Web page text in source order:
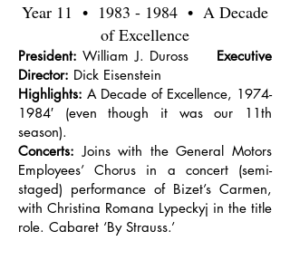
Year 11 • 1983 - 1984 • A Decade
of Excellence
President:William J. Duross Executive
Director: Dick Eisenstein
Highlights: A Decade of Excellence, 1974-
1984′ (even though it was our 11th
season).
Concerts: Joins with the General Motors
Employees’ Chorus in a concert (semi-
staged) performance of Bizet’s Carmen,
with Christina Romana Lypeckyj in the title
role. Cabaret ‘By Strauss.’